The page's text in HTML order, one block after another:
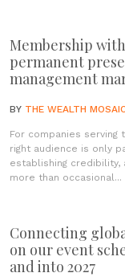
Membership
permanent
management
BY THE WEALTH
For companies serving
right audience is only
establishing
more than occasional...
Connecting
on our event
and into 2027